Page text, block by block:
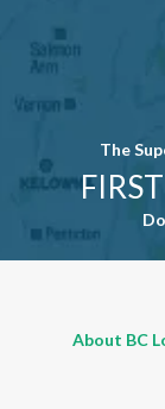
The
About BC